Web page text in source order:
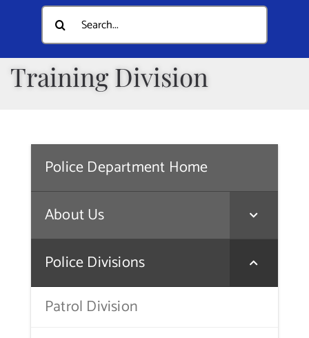
Home
Documents
Departments
Community
Calendars
Public Notices
Contact Us
Search
for:
Training Division
Police Department Home
About Us
Police Divisions
Patrol Division